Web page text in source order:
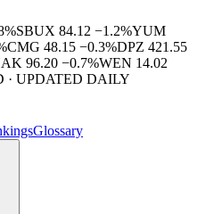
%SBUX 84.12 −1.2%YUM
CMG 48.15 −0.3%DPZ 421.55
96.20 −0.7%WEN 14.02
· UPDATED DAILY
Glossary